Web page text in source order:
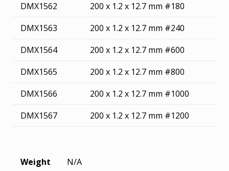
DMX1562
200 x 1.2 x 12.7 mm #180
DMX1563
200 x 1.2 x 12.7 mm #240
DMX1564
200 x 1.2 x 12.7 mm #600
DMX1565
200 x 1.2 x 12.7 mm #800
DMX1566
200 x 1.2 x 12.7 mm #1000
DMX1567
200 x 1.2 x 12.7 mm #1200
Weight
N/A